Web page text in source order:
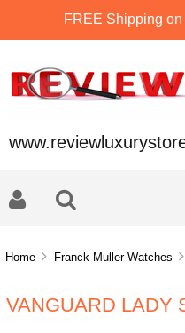
FREE Shipping
Home Franck Muller Watches
VANGUARD LADY